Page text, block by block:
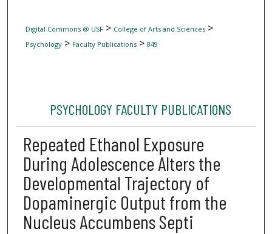
Digital Commons @ USF> College of Arts and Sciences>
Psychology> Faculty Publications> 849
PSYCHOLOGY FACULTY PUBLICATIONS
Repeated Ethanol Exposure
During Adolescence Alters the
Developmental Trajectory of
Dopaminergic Output from the
Nucleus Accumbens Septi